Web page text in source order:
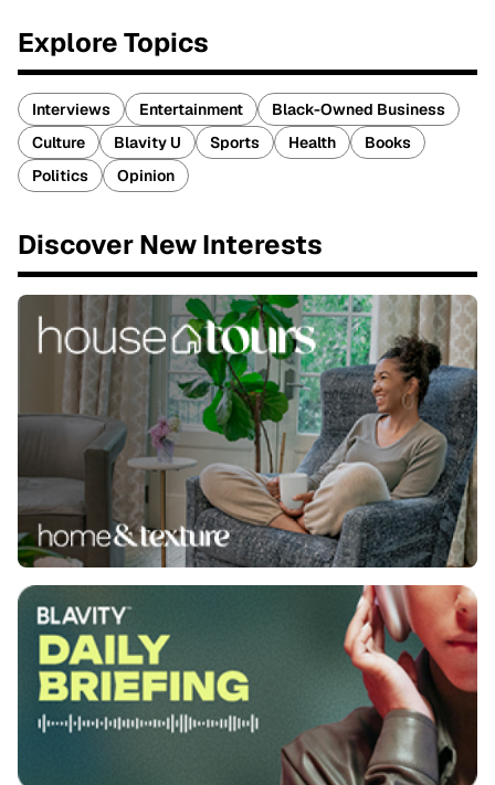
Explore Topics
Interviews Entertainment
Black-Owned Business
Culture
Blavity U Sports Health
Books
Politics
Opinion
Discover New Interests